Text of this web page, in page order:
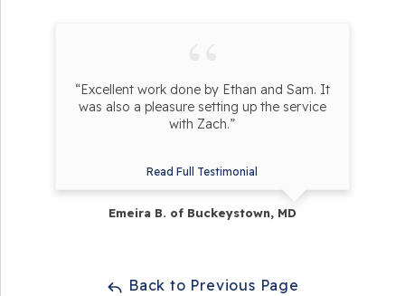
“Excellent work done by Ethan and Sam. It
was also a pleasure setting up the service
with Zach.”
Read Full Testimonial
Emeira B. of Buckeystown, MD
Back to Previous Page